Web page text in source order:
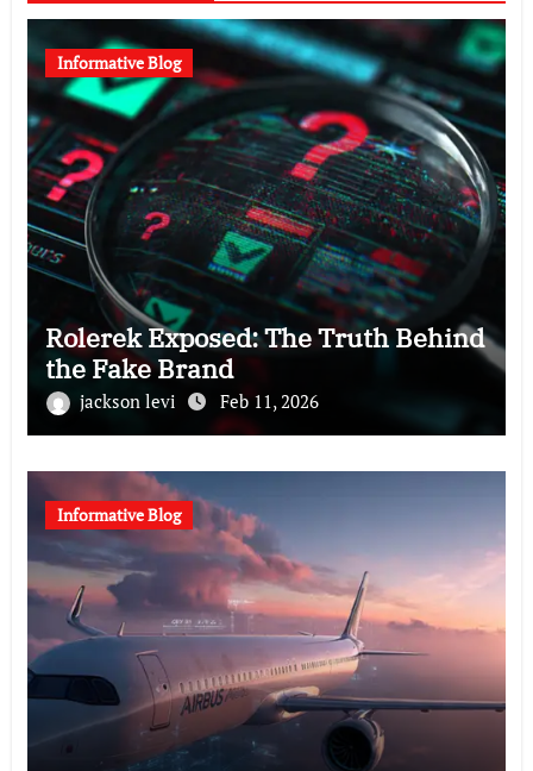
Informative Blog
Rolerek Exposed: The Truth Behind
the Fake Brand
jackson levi Feb 11, 2026
Informative Blog